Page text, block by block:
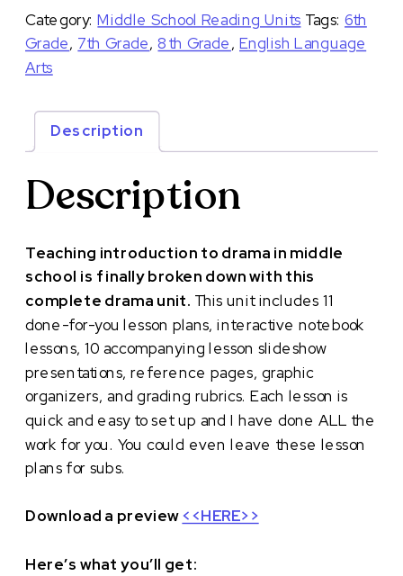
Unit
with
Interactive
Lessons
and
quantity
Category:Middle School Reading Units Tags:6th
Grade, 7th Grade,8th Grade, English Language
Arts
Description
Description
Teaching introduction to drama in middle
school is finally broken down with this
complete drama unit. This unit includes 11
done-for-you lesson plans, interactive notebook
lessons, 10 accompanying lesson slideshow
presentations, reference pages, graphic
organizers, and grading rubrics. Each lesson is
quick and easy to set up and I have done ALL the
work for you. You could even leave these lesson
plans for subs.
Download a preview<<HERE>>
Here’s what you’ll get: